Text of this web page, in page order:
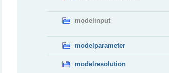
modelinput
modelparameter
modelresolution